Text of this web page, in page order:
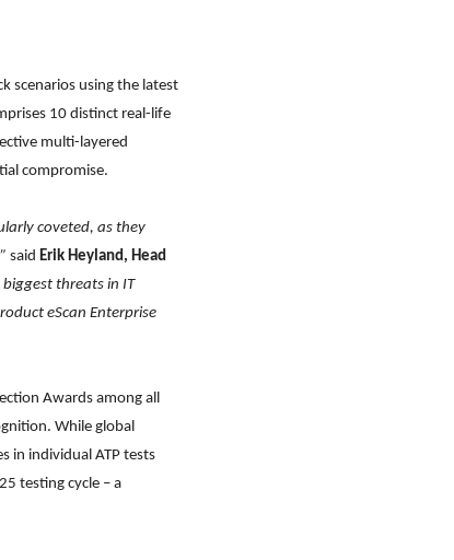
scenarios using the latest
10 distinct real-life
multi-layered
compromise.
coveted, as they
said Erik Heyland, Head
biggest threats in IT
eScan Enterprise
Awards among all
While global
in individual ATP tests
testing cycle – a